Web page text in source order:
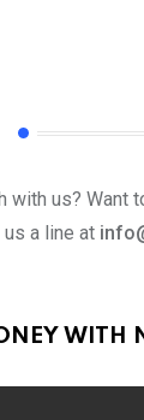
with us? Want
a line at
WITH